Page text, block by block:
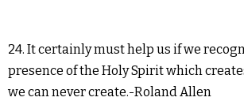
24. It certainly must help us if we
presence of the Holy Spirit which
we can never create.-Roland Allen